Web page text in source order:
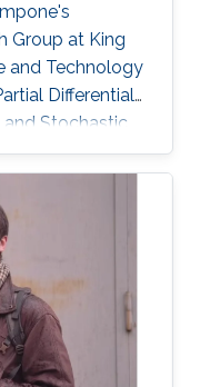
Group at King
and Technology
Differential
and Stochastic
Learning,
stopping for
and multi-
the solution by
His research
stopping
infinite-